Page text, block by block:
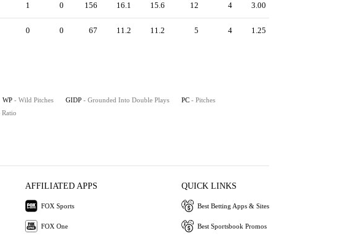
1 0 156 16.1 15.6 12 4 3.00
0 0 67 11.2 11.2 5 4 1.25
WP - Wild Pitches GIDP - Grounded Into Double Plays PC - Pitches
Ratio
AFFILIATED APPS
FOX Sports
FOX One
QUICK LINKS
Best Betting Apps & Sites
Best Sportsbook Promos